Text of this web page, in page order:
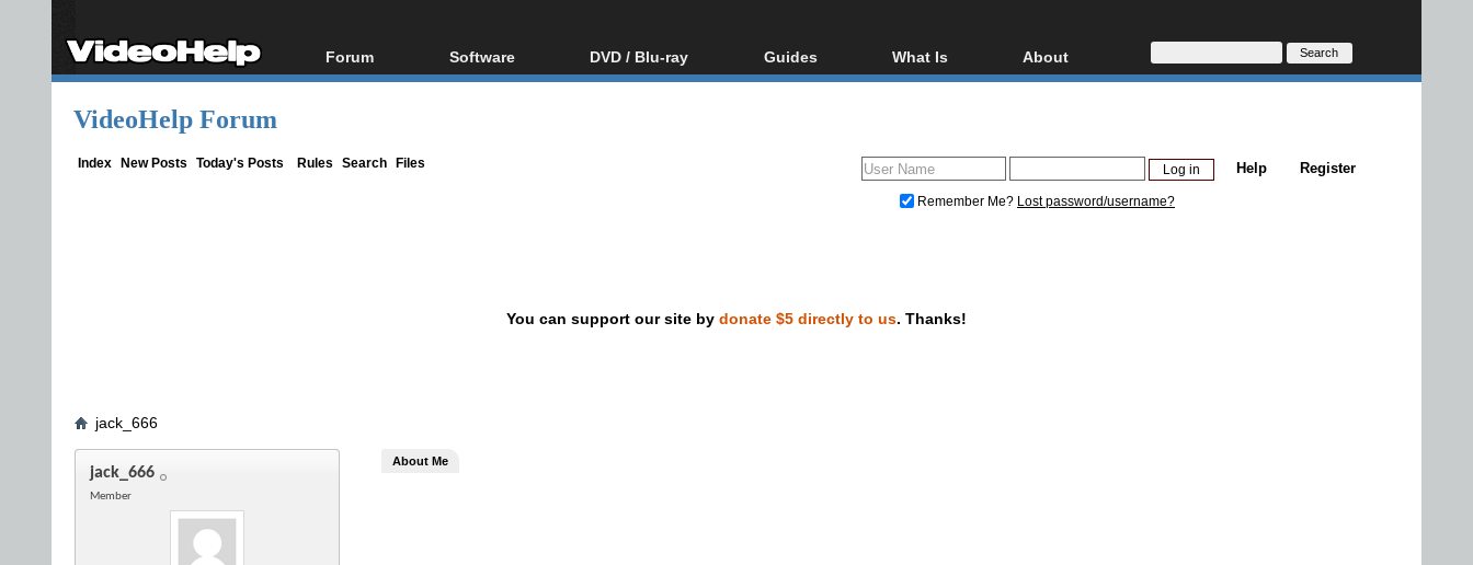
Forum
Forum Index
Software
All software
DVD / Blu-ray
Blu-ray / DVD Region
Guides
Video Streaming
DVD and Blu-ray ripping
What Is
Blu-ray, UHD, AVCHD
Glossary
About
About
Donate
VideoHelp Forum
Index New Posts Today's Posts Rules Search Files Register
Help
Remember Me? Lost password/username?
You can support our site by donate $5 directly to us. Thanks!
jack_666
jack_666
Member
About Me